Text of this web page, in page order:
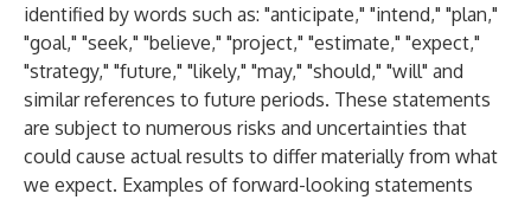
identified by words such as: "anticipate," "intend," "plan,"
"goal," "seek," "believe," "project," "estimate," "expect,"
"strategy," "future," "likely," "may," "should," "will" and
similar references to future periods. These statements
are subject to numerous risks and uncertainties that
could cause actual results to differ materially from what
we expect. Examples of forward-looking statements